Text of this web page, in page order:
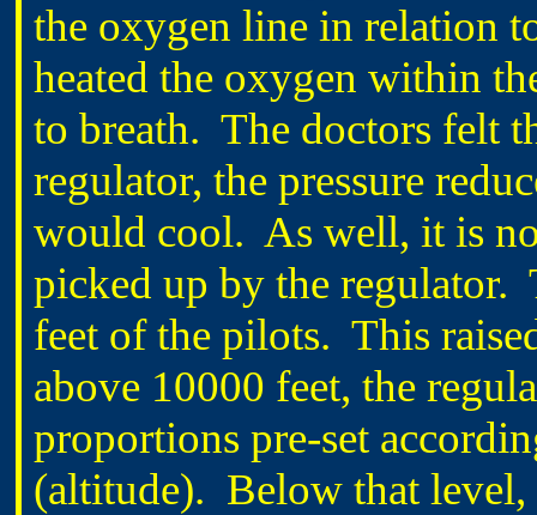
the oxygen line in relation
heated the oxygen within
to breath. The doctors felt
regulator, the pressure
would cool. As well, it is
picked up by the regulator.
feet of the pilots. This
above 10000 feet, the
proportions pre-set
(altitude). Below that level,